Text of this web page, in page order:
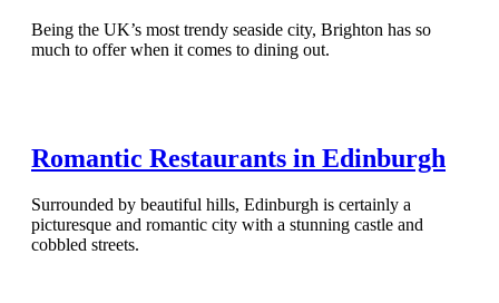
Being the UK’s most trendy seaside city, Brighton has so
much to offer when it comes to dining out.
Romantic Restaurants in Edinburgh
Surrounded by beautiful hills, Edinburgh is certainly a
picturesque and romantic city with a stunning castle and
cobbled streets.